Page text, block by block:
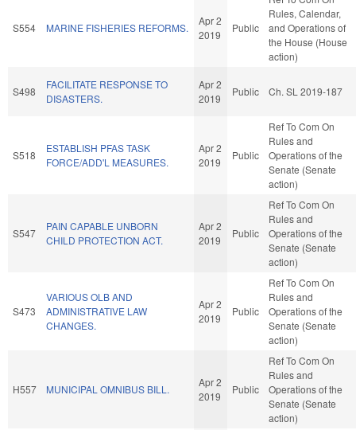
S554 MARINE FISHERIES REFORMS.
Apr 2
2019
Public
Rules, Calendar,
and Operations of
the House (House
action)
S498
FACILITATE RESPONSE TO
DISASTERS.
Apr 2
2019
Public Ch. SL 2019-187
S518
ESTABLISH PFAS TASK
FORCE/ADD'L MEASURES.
Apr 2
2019
Public
Ref To Com On
Rules and
Operations of the
Senate (Senate
action)
S547
PAIN CAPABLE UNBORN
CHILD PROTECTION ACT.
Apr 2
2019
Public
Ref To Com On
Rules and
Operations of the
Senate (Senate
action)
S473
VARIOUS OLB AND
ADMINISTRATIVE LAW
CHANGES.
Apr 2
2019
Public
Ref To Com On
Rules and
Operations of the
Senate (Senate
action)
H557 MUNICIPAL OMNIBUS BILL.
Apr 2
2019
Public
Ref To Com On
Rules and
Operations of the
Senate (Senate
action)